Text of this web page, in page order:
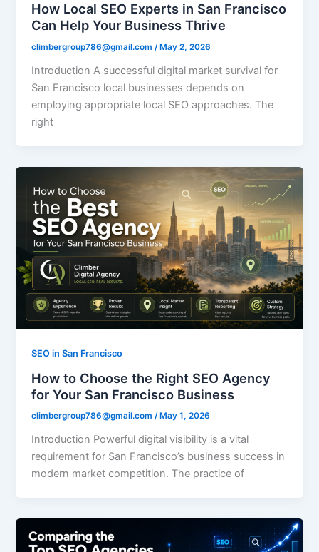
How Local SEO Experts in San Francisco
Can Help Your Business Thrive
climbergroup786@gmail.com/ May 2, 2026
Introduction A successful digital market survival for
San Francisco local businesses depends on
employing appropriate local SEO approaches. The
right
SEO in San Francisco
How to Choose the Right SEO Agency
for Your San Francisco Business
climbergroup786@gmail.com/ May 1, 2026
Introduction Powerful digital visibility is a vital
requirement for San Francisco’s business success in
modern market competition. The practice of